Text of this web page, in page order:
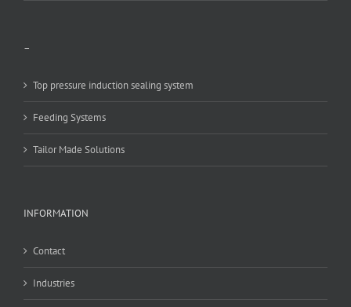
–
Top pressure induction sealing system
Feeding Systems
Tailor Made Solutions
INFORMATION
Contact
Industries